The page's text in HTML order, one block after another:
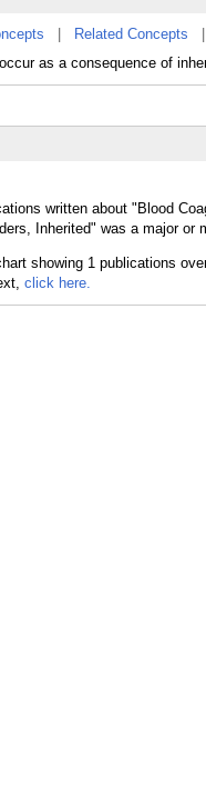
Related Concepts
as a consequence of
written about "Blood
Inherited" was a major or
click here.